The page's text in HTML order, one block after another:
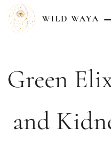
WILD WAYA
Green
and